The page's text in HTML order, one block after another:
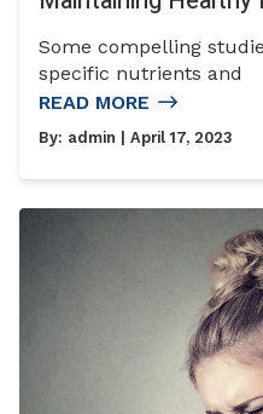
Some compelling
specific nutrients and
READ MORE
By: admin | April 17, 2023